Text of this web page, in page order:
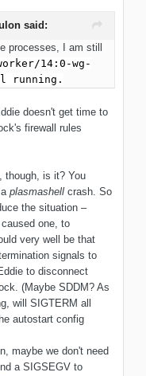
said:
processes, I am still
14:0-wg-
running.
doesn't get time to
firewall rules
though, is it? You
plasmashell crash. So
the situation –
one, to
very well be that
signals to
to disconnect
(Maybe SDDM? As
will SIGTERM all
autostart config
maybe we don't need
a SIGSEGV to